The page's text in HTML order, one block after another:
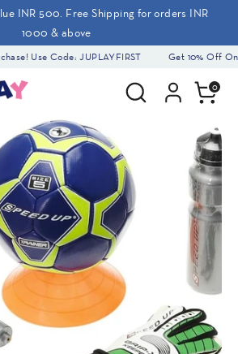
INR 500. Free Shipping for orders INR
1000 & above
Use Code: JUPLAYFIRST Get 10% Off On
Search 0